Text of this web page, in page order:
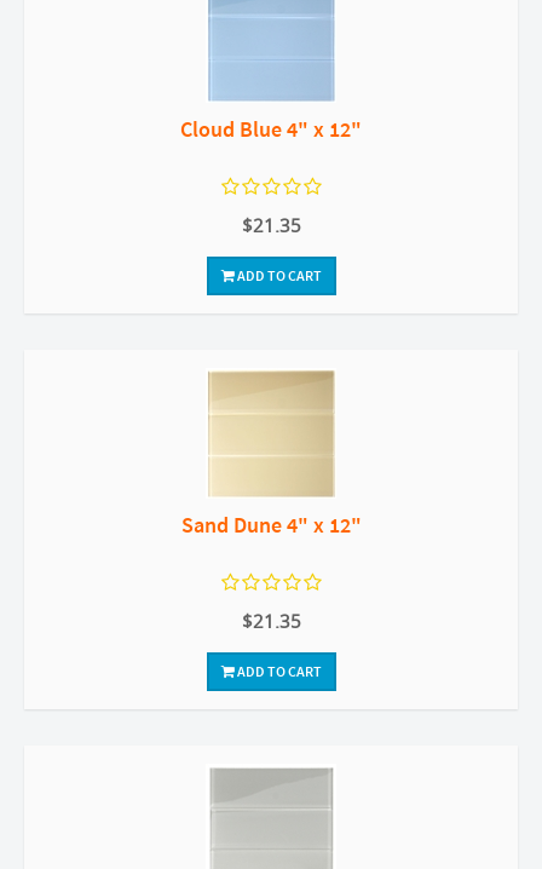
Cloud Blue 4" x 12"
$21.35
ADD TO CART
Sand Dune 4" x 12"
$21.35
ADD TO CART